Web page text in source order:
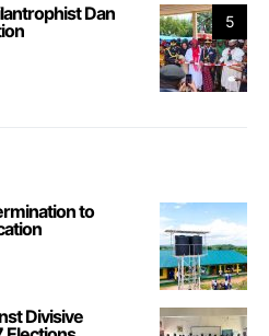
5
Dan
to
Divisive